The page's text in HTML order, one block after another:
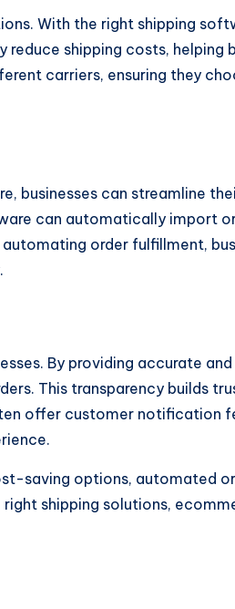
With the right shipping
shipping costs, helping
carriers, ensuring they
businesses can streamline
can automatically import
order fulfillment,
By providing accurate
This transparency builds
offer customer notification
saving options, automated
shipping solutions,